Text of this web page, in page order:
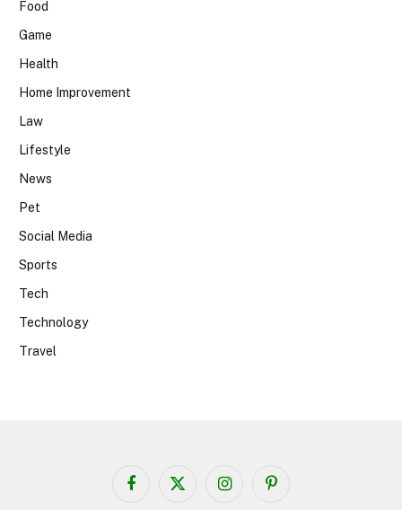
Food
Game
Health
Home Improvement
Law
Lifestyle
News
Pet
Social Media
Sports
Tech
Technology
Travel
Facebook
X
InstagramPinterest